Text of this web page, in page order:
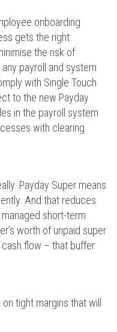
onboarding
gets the right
the risk of
payroll and system
with Single Touch
to the new Payday
in the payroll system
with clearing
Payday Super means
And that reduces
short-term
worth of unpaid super
flow – that buffer
tight margins that will